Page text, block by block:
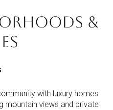
&
with luxury homes
mountain views and private